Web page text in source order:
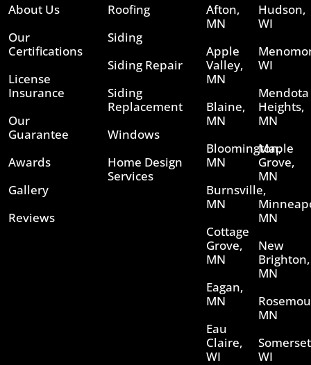
About Us
Our
Certifications
License
Insurance
Our
Guarantee
Awards
Gallery
Reviews
Roofing
Siding
Siding Repair
Siding
Replacement
Windows
Home Design
Services
Afton,
MN
Apple
Valley,
MN
Blaine,
MN
Bloomington,
MN
Burnsville,
MN
Cottage
Grove,
MN
Eagan,
MN
Eau
Claire,
WI
Hudson,
WI
WI
Mendota
Heights,
MN
Maple
Grove,
MN
MN
New
Brighton,
MN
MN
WI